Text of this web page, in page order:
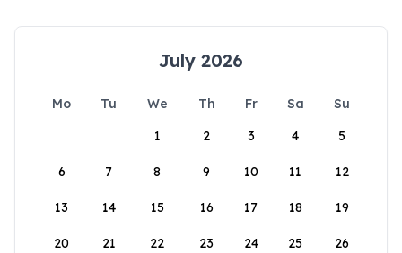
July 2026
Mo Tu We Th Fr Sa
Su
1
2 3 4 5
6 7 8 9 10 11 12
13 14 15 16 17 18 19
20 21 22 23 24 25 26